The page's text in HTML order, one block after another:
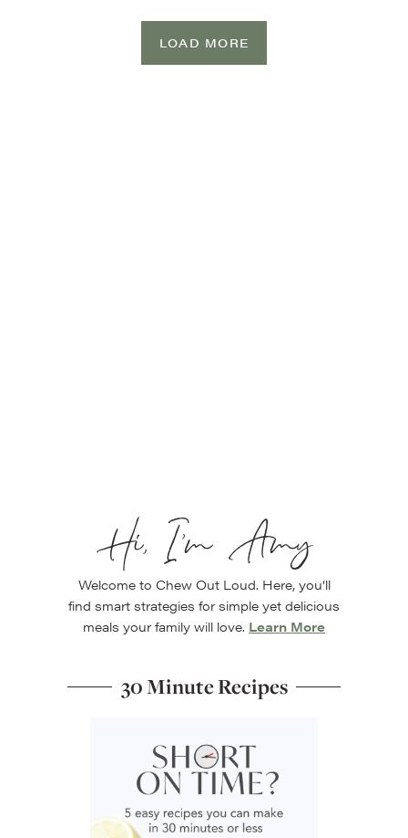
LOAD MORE
Hi, I’m Amy
Welcome to Chew Out Loud. Here, you’ll
find smart strategies for simple yet delicious
meals your family will love. Learn More
30 Minute Recipes